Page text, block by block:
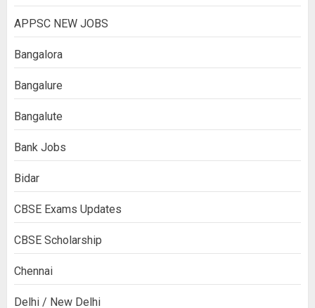
APPSC NEW JOBS
Bangalora
Bangalure
Bangalute
Bank Jobs
Bidar
CBSE Exams Updates
CBSE Scholarship
Chennai
Delhi / New Delhi